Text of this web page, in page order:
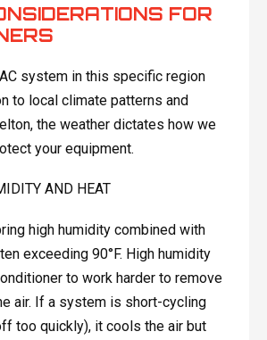
FOR
system in this specific region
to local climate patterns and
the weather dictates how we
your equipment.
AND HEAT
high humidity combined with
exceeding 90°F. High humidity
to work harder to remove
air. If a system is short-cycling
too quickly), it cools the air but